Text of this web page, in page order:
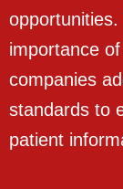
importance
companies
standards to
patient